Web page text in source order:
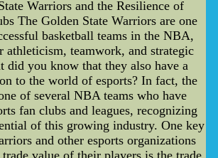
Warriors and the Resilience of
The Golden State Warriors are one
basketball teams in the NBA,
athleticism, teamwork, and strategic
did you know that they also have a
to the world of esports? In fact, the
of several NBA teams who have
fan clubs and leagues, recognizing
of this growing industry. One key
and other esports organizations